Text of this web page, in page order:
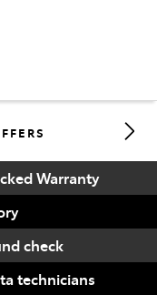
08 9527 5755
Warranty
check
technicians